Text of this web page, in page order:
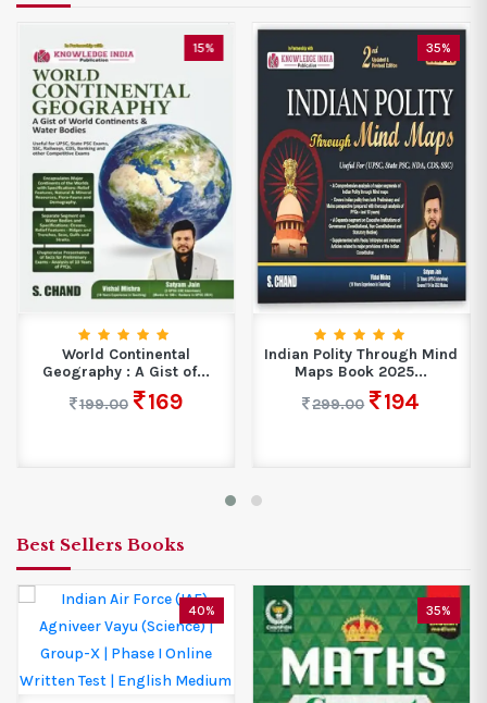
15%
World Continental
Geography : A Gist of...
199.00
169
35%
Indian Polity Through Mind
Maps Book 2025...
299.00
194
Best Sellers Books
40% 35%